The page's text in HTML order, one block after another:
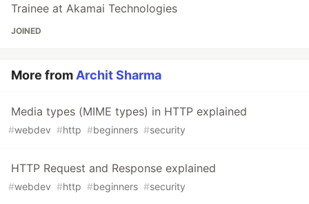
Trainee at Akamai Technologies
JOINED
More from Archit Sharma
Media types (MIME types) in HTTP explained
#webdev #http #beginners #security
HTTP Request and Response explained
#webdev #http #beginners #security